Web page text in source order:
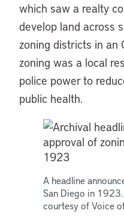
which saw a realty
develop land across
zoning districts in an
zoning was a local
police power to
public health.
A headline
San Diego in
courtesy of Voice